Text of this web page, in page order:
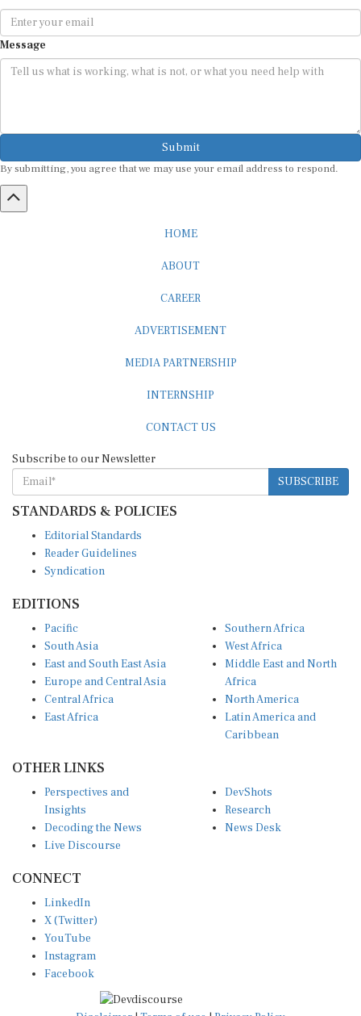
Message
Submit
SUBSCRIBE
STANDARDS & POLICIES
Reader Guidelines
Syndication
South Asia
East and South East Asia
Europe and Central Asia
Central Africa
East Africa
West Africa
Middle East and North
Africa
North America
Latin America and
Caribbean
Insights
Decoding the News
Live Discourse
Research
News Desk
X (Twitter)
YouTube
Instagram
Facebook
Disclaimer|Terms of use